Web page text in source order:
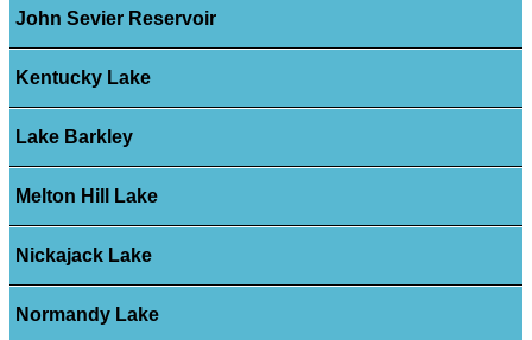
John Sevier Reservoir
Kentucky Lake
Lake Barkley
Melton Hill Lake
Nickajack Lake
Normandy Lake